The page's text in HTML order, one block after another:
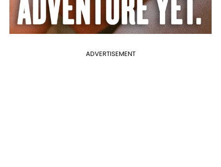
ADVERTISEMENT